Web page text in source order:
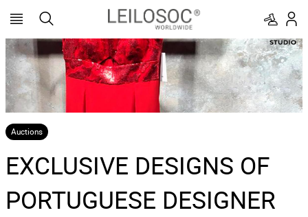
Auctions
EXCLUSIVE DESIGNS OF
PORTUGUESE DESIGNER